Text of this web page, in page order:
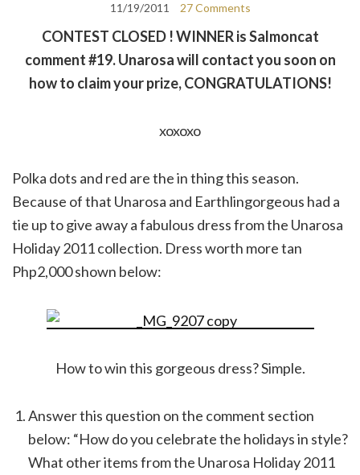
11/19/2011 27 Comments
CONTEST CLOSED ! WINNER is Salmoncat
comment #19. Unarosa will contact you soon on
how to claim your prize, CONGRATULATIONS!
xoxoxo
Polka dots and red are the in thing this season.
Because of that Unarosa and Earthlingorgeous had a
tie up to give away a fabulous dress from the Unarosa
Holiday 2011 collection. Dress worth more tan
Php2,000 shown below:
How to win this gorgeous dress? Simple.
Answer this question on the comment section
below: “How do you celebrate the holidays in style?
What other items from the Unarosa Holiday 2011